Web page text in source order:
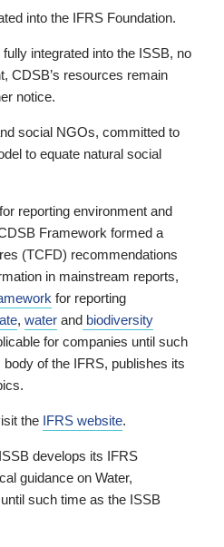
into the IFRS Foundation.
integrated into the ISSB, no
CDSB’s resources remain
notice.
social NGOs, committed to
to equate natural social
reporting environment and
Framework formed a
(TCFD) recommendations
in mainstream reports,
for reporting
, water and biodiversity
for companies until such
of the IFRS, publishes its
the IFRS website.
develops its IFRS
guidance on Water,
such time as the ISSB